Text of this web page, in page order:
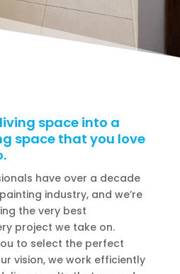
space into a
space that you love
have over a decade
industry, and we’re
the very best
project we take on.
to select the perfect
vision, we work efficiently